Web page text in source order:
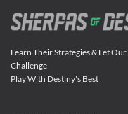
Learn Their Strategies & Let
Challenge
Play With Destiny's Best